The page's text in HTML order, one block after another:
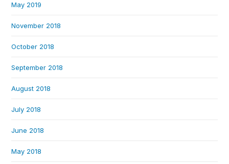
May 2019
November 2018
October 2018
September 2018
August 2018
July 2018
June 2018
May 2018